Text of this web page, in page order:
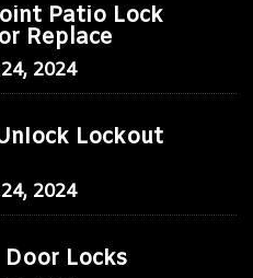
Patio Lock
Replace
2024
Lockout
2024
Door Locks